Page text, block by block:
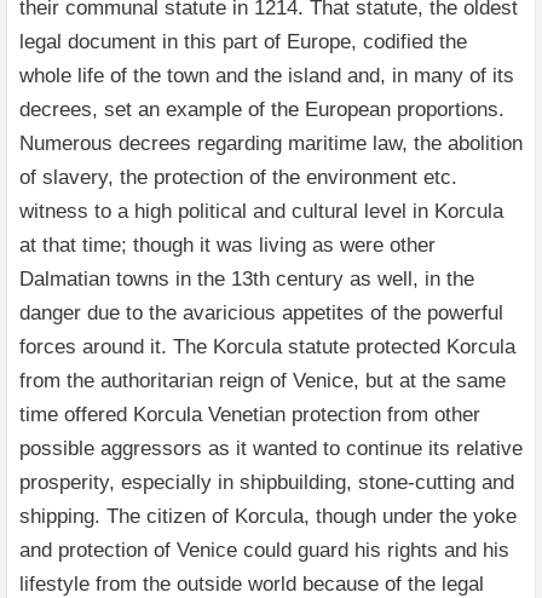
their communal statute in 1214. That statute, the oldest
legal document in this part of Europe, codified the
whole life of the town and the island and, in many of its
decrees, set an example of the European proportions.
Numerous decrees regarding maritime law, the abolition
of slavery, the protection of the environment etc.
witness to a high political and cultural level in Korcula
at that time; though it was living as were other
Dalmatian towns in the 13th century as well, in the
danger due to the avaricious appetites of the powerful
forces around it. The Korcula statute protected Korcula
from the authoritarian reign of Venice, but at the same
time offered Korcula Venetian protection from other
possible aggressors as it wanted to continue its relative
prosperity, especially in shipbuilding, stone-cutting and
shipping. The citizen of Korcula, though under the yoke
and protection of Venice could guard his rights and his
lifestyle from the outside world because of the legal